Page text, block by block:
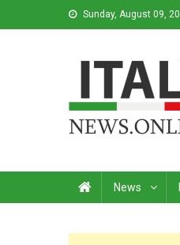
Sunday, August 09,
News